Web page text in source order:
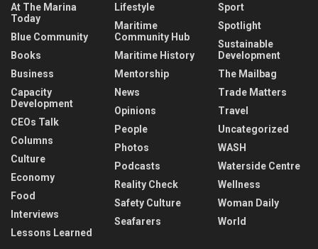
At The Marina
Today
Blue Community
Books
Business
Capacity
Development
CEOs Talk
Columns
Culture
Economy
Food
Interviews
Lessons Learned
Lifestyle
Maritime
Community Hub
Maritime History
Mentorship
News
Opinions
People
Photos
Podcasts
Reality Check
Safety Culture
Seafarers
Sport
Spotlight
Sustainable
Development
The Mailbag
Trade Matters
Travel
Uncategorized
WASH
Waterside Centre
Wellness
Woman Daily
World